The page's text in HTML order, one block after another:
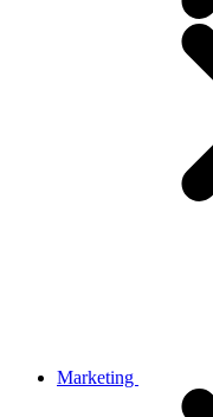
Marketing